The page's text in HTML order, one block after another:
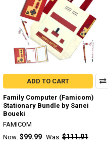
ADD TO CART
Family Computer (Famicom)
Stationary Bundle by Sanei
Boueki
FAMICOM
Now: $99.99 Was: $111.91